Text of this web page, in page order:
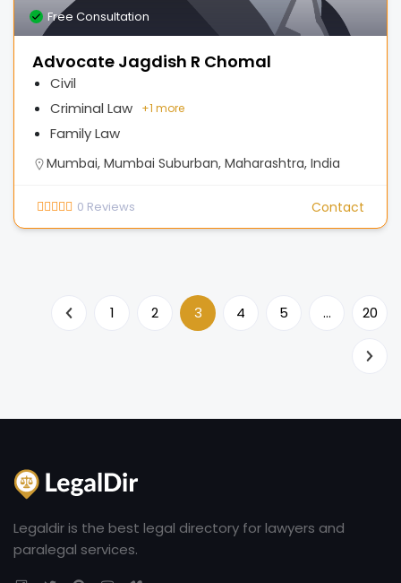
Free Consultation
Advocate Jagdish R Chomal
Civil
Criminal Law
Family Law
+1 more
Mumbai, Mumbai Suburban, Maharashtra, India
0 Reviews Contact
1 2 3 4 5 … 20
Legaldir is the best legal directory for lawyers and
paralegal services.